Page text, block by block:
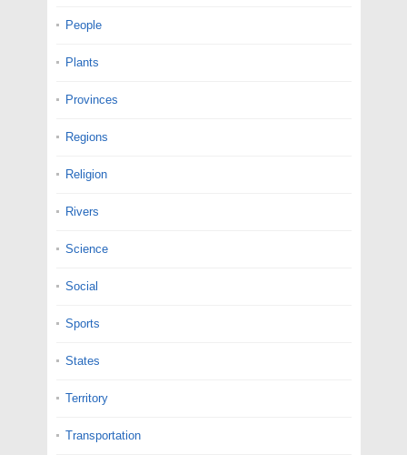
People
Plants
Provinces
Regions
Religion
Rivers
Science
Social
Sports
States
Territory
Transportation